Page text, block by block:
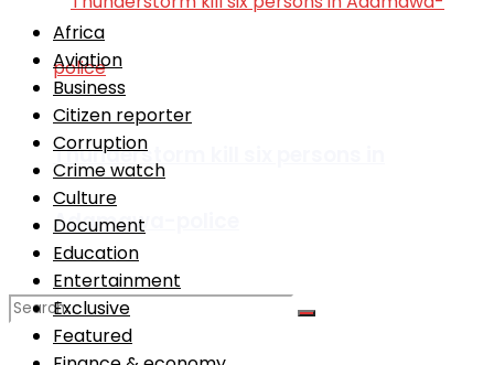
Thunderstorm kill six persons in
Adamawa-police
Africa
Aviation
Business
Citizen reporter
Corruption
Crime watch
Culture
Document
Education
Entertainment
Exclusive
Featured